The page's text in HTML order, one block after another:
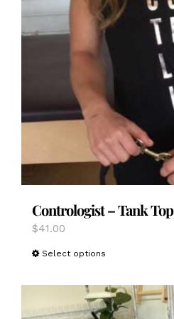
Contrologist – Tank Top
$41.00
Select options
has
multiple